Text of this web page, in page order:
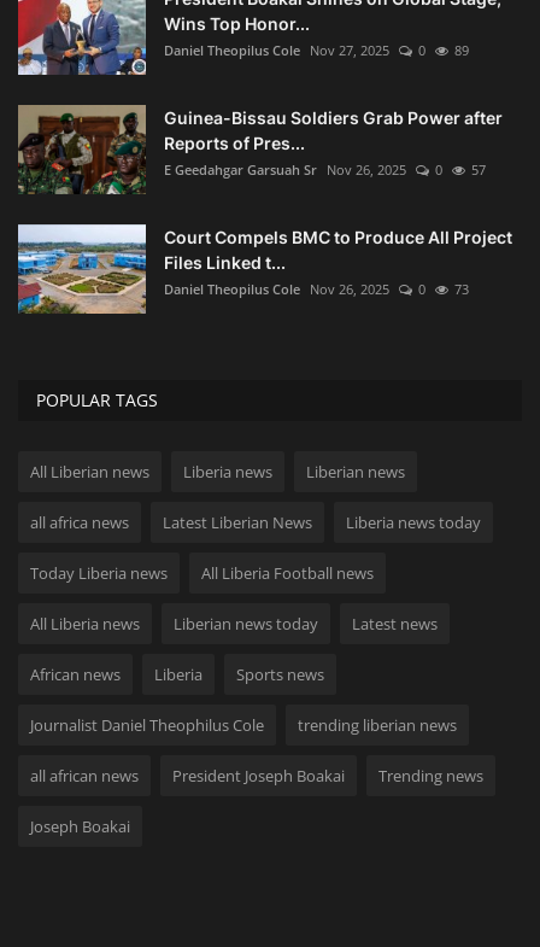
Wins Top Honor...
Daniel Theopilus Cole Nov 27, 2025 0 89
Guinea-Bissau Soldiers Grab Power after
Reports of Pres...
E Geedahgar Garsuah Sr Nov 26, 2025 0 57
Court Compels BMC to Produce All Project
Files Linked t...
Daniel Theopilus Cole Nov 26, 2025 0 73
POPULAR TAGS
All Liberian news Liberia news Liberian news
all africa news Latest Liberian News Liberia news today
Today Liberia news All Liberia Football news
All Liberia news Liberian news today Latest news
African news Liberia Sports news
Journalist Daniel Theophilus Cole trending liberian news
all african news President Joseph Boakai Trending news
Joseph Boakai